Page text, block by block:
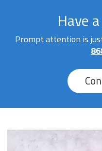
Have
Prompt attention is